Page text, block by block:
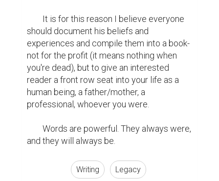
should document his beliefs and
experiences and compile them into a book-
not for the profit (it means nothing when
you're dead), but to give an interested
reader a front row seat into your life as a
human being, a father/mother, a
professional, whoever you were.
and they will always be.
Writing Legacy